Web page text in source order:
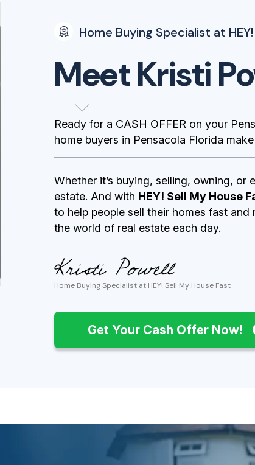
Home Buying Specialist at
Meet Kristi
Ready for a CASH OFFER on your
home buyers in Pensacola Florida
Whether it’s buying, selling, owning, or
estate. And with HEY! Sell My House
to help people sell their homes fast
the world of real estate each day.
Home Buying Specialist at HEY! Sell My House Fast
Get Your Cash Offer Now!